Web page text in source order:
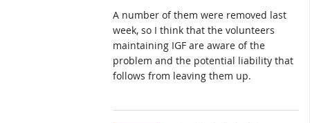
A number of them were removed last
week, so I think that the volunteers
maintaining IGF are aware of the
problem and the potential liability that
follows from leaving them up.